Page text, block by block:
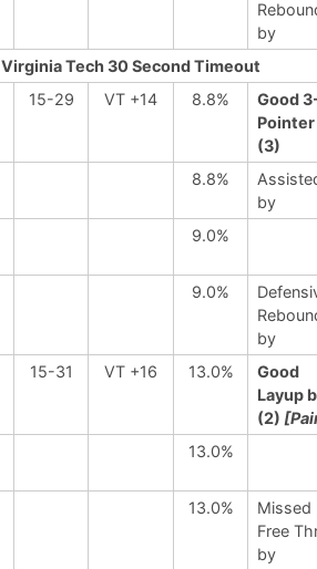
by
Virginia Tech 30 Second Timeout
15-29 VT +14 8.8%
Good
Pointer
(3)
8.8%
by
9.0%
9.0%
by
15-31 VT +16 13.0%
Good
Layup
(2)
13.0%
13.0%
Missed
Free
by